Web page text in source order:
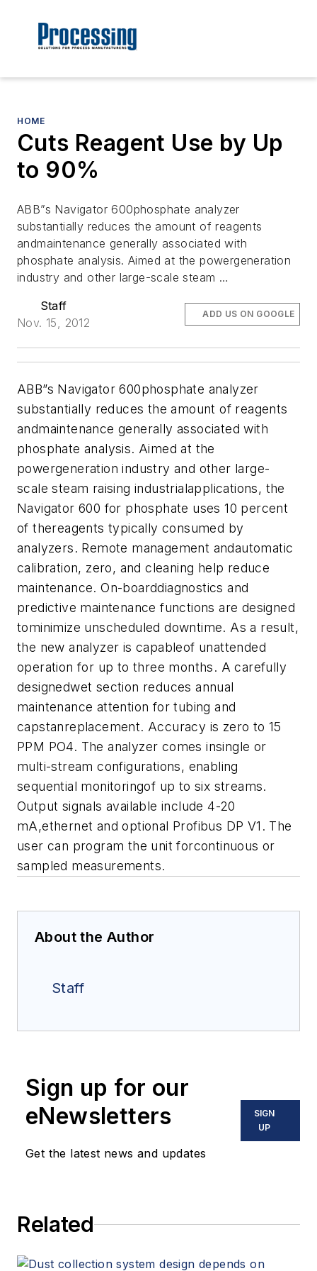
HOME
Cuts Reagent Use by Up
to 90%
ABB”s Navigator 600phosphate analyzer
substantially reduces the amount of reagents
andmaintenance generally associated with
phosphate analysis. Aimed at the powergeneration
industry and other large-scale steam …
Staff
Nov. 15, 2012
ADD US ON GOOGLE
ABB”s Navigator 600phosphate analyzer
substantially reduces the amount of reagents
andmaintenance generally associated with
phosphate analysis. Aimed at the
powergeneration industry and other large-
scale steam raising industrialapplications, the
Navigator 600 for phosphate uses 10 percent
of thereagents typically consumed by
analyzers. Remote management andautomatic
calibration, zero, and cleaning help reduce
maintenance.On-boarddiagnostics and
predictive maintenance functions are designed
tominimize unscheduled downtime. As a result,
the new analyzer is capableof unattended
operation for up to three months. A carefully
designedwet section reduces annual
maintenance attention for tubing and
capstanreplacement. Accuracy is zero to 15
PPM PO4. The analyzer comes insingle or
multi-stream configurations, enabling
sequential monitoringof up to six streams.
Output signals available include 4-20
mA,ethernet and optional Profibus DP V1. The
user can program the unit forcontinuous or
sampled measurements.
About the Author
Staff
Sign up for our
eNewsletters
Get the latest news and updates
SIGN
UP
Related